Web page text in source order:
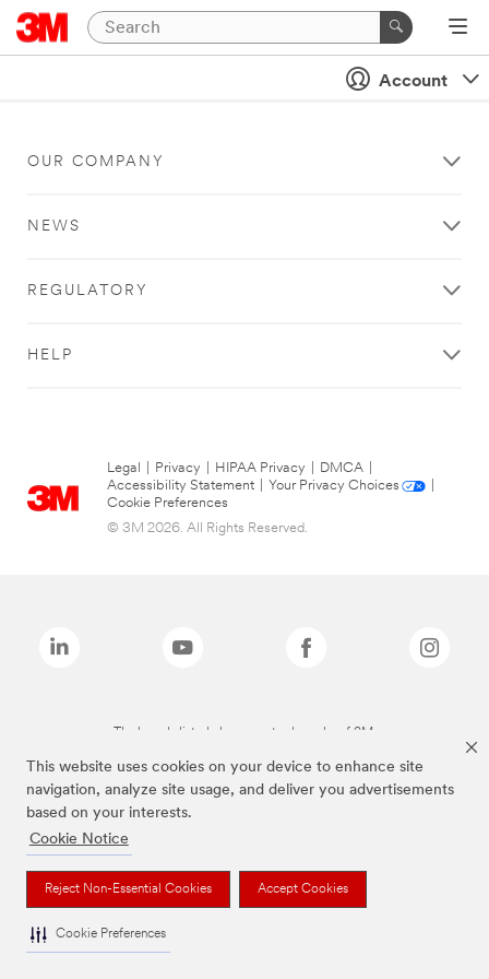
This website uses cookies on your device to enhance site
navigation, analyze site usage, and deliver you advertisements
based on your interests.
Cookie Notice
Reject Non-Essential Cookies Accept Cookies
Cookie Preferences
Account
OUR COMPANY
NEWS
REGULATORY
HELP
Legal Privacy HIPAA Privacy DMCA
Accessibility Statement
Your Privacy Choices
Cookie Preferences
© 3M 2026. All Rights Reserved.
The brands listed above are trademarks of 3M.